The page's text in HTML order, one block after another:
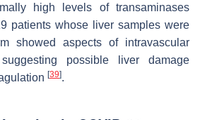
high levels of transaminases
patients whose liver samples were
showed aspects of intravascular
possible liver damage
[39].